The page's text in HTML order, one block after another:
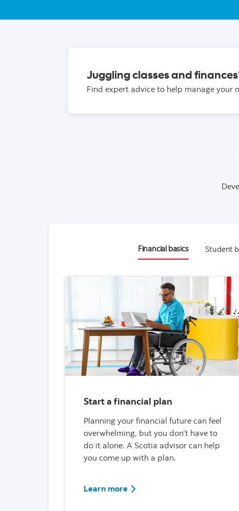
Juggling classes and
Find expert advice to help manage your
Financial basics Student
Start a financial plan
Planning your financial future can feel
overwhelming, but you don’t have to
do it alone. A Scotia advisor can help
you come up with a plan.
Learn more